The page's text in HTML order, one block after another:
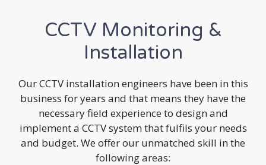
CCTV Monitoring &
Installation
Our CCTV installation engineers have been in this
business for years and that means they have the
necessary field experience to design and
implement a CCTV system that fulfils your needs
and budget. We offer our unmatched skill in the
following areas: